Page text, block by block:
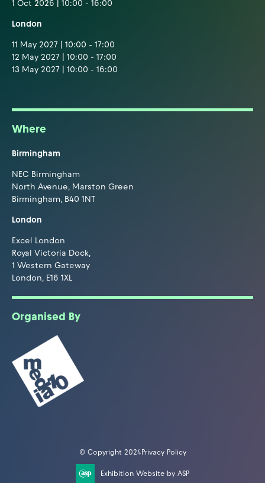
1 Oct 2026 | 10:00 - 16:00
London
11 May 2027 | 10:00 - 17:00
12 May 2027 | 10:00 - 17:00
13 May 2027 | 10:00 - 16:00
Where
Birmingham
NEC Birmingham
North Avenue, Marston Green
Birmingham, B40 1NT
London
Excel London
Royal Victoria Dock,
1 Western Gateway
London, E16 1XL
Organised By
© Copyright 2024Privacy Policy
Exhibition Website by ASP